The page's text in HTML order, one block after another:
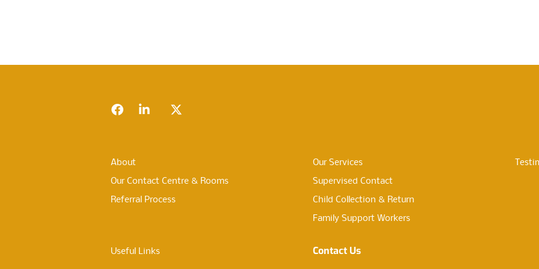
FacebookLinkedInTwitter
About
Our Contact Centre & Rooms
Referral Process
Our Services
Supervised Contact
Child Collection & Return
Family Support Workers
Useful Links Contact Us